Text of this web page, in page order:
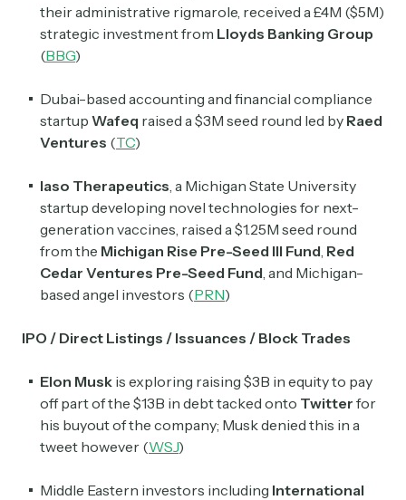
their administrative rigmarole, received a £4M ($5M)
strategic investment from Lloyds Banking Group
(BBG)
Dubai-based accounting and financial compliance
startup Wafeq raised a $3M seed round led by Raed
Ventures (TC)
Iaso Therapeutics, a Michigan State University
startup developing novel technologies for next-
generation vaccines, raised a $1.25M seed round
from the Michigan Rise Pre-Seed III Fund, Red
Cedar Ventures Pre-Seed Fund, and Michigan-
based angel investors (PRN)
IPO / Direct Listings / Issuances / Block Trades
Elon Musk is exploring raising $3B in equity to pay
off part of the $13B in debt tacked onto Twitter for
his buyout of the company; Musk denied this in a
tweet however (WSJ)
Middle Eastern investors including International